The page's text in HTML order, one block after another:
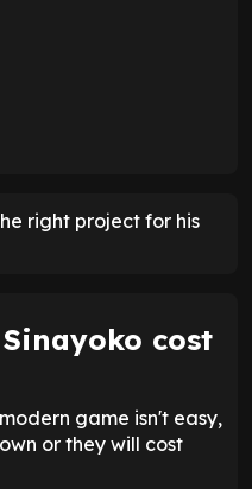
right project for his
cost
game isn't easy,
or they will cost